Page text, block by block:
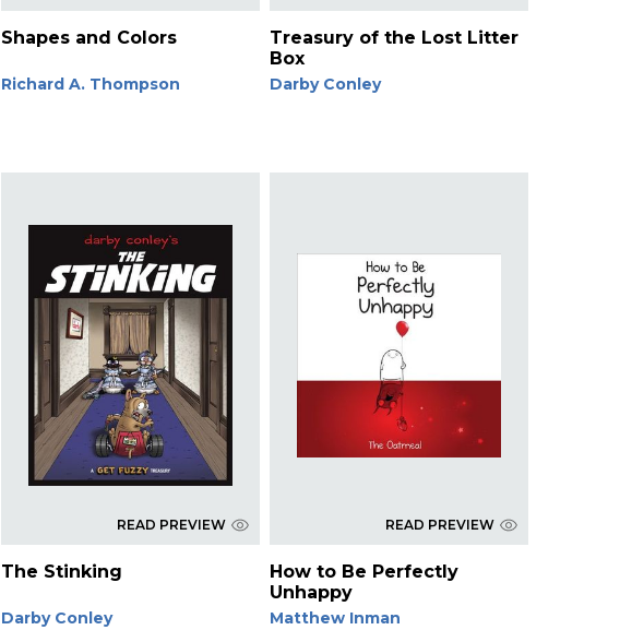
Shapes and Colors
Richard A. Thompson
Treasury of the Lost Litter
Box
Darby Conley
READ PREVIEW
The Stinking
Darby Conley
READ PREVIEW
How to Be Perfectly
Unhappy
Matthew Inman